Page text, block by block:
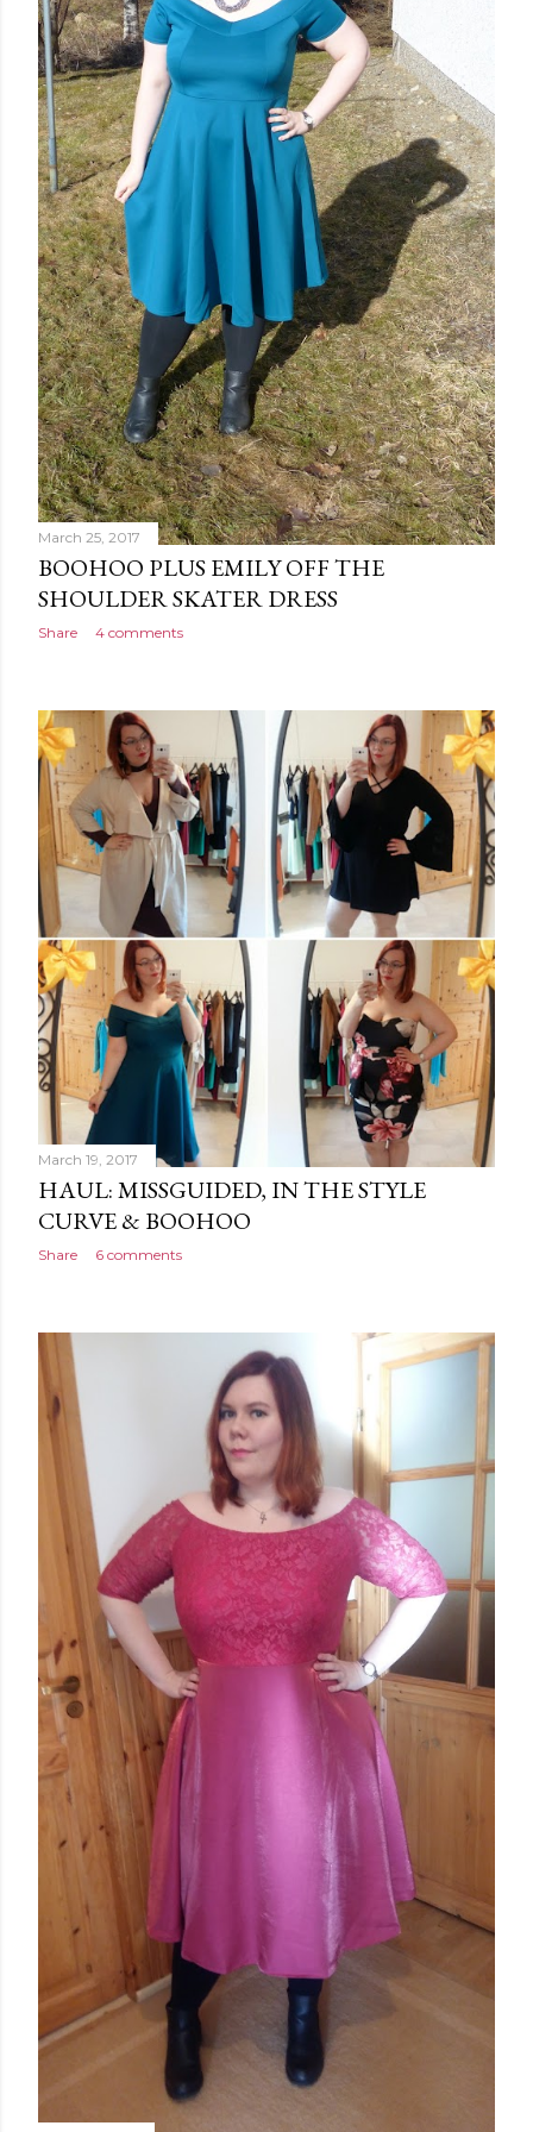
March 25, 2017
BOOHOO PLUS EMILY OFF THE
SHOULDER SKATER DRESS
Share 4 comments
March 19, 2017
HAUL: MISSGUIDED, IN THE STYLE
CURVE & BOOHOO
Share 6 comments